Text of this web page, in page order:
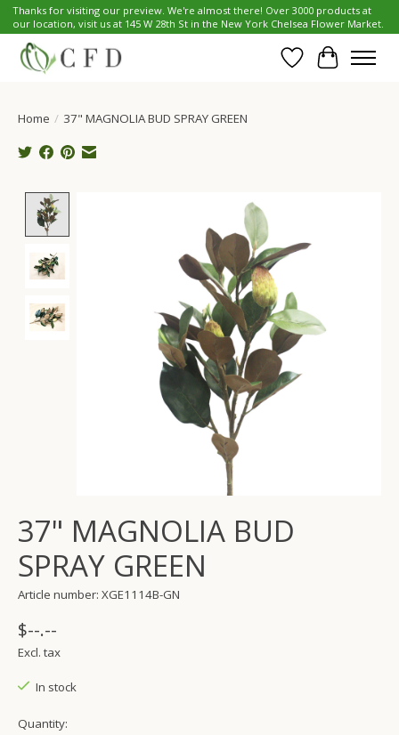
Thanks for visiting our preview. We're almost there! Over 3000 products at
our location, visit us at 145 W 28th St in the New York Chelsea Flower Market.
Wish List
Cart
Home / 37" MAGNOLIA BUD SPRAY GREEN
Product image slideshow Items
37" MAGNOLIA BUD
SPRAY GREEN
Article number: XGE1114B-GN
$--.--
Excl. tax
In stock
Quantity: